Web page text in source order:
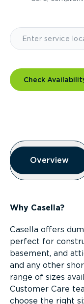
Check
Overview
Overview
Overview
Why Casella?
Casella offers
perfect for
basement, and
and any other
range of sizes
Customer Care
choose the right